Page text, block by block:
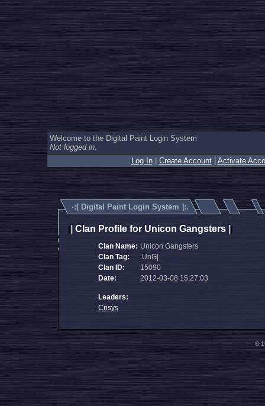
Welcome to the Digital Paint Login System
Not logged in.
Log In| Create Account| Activate
·:[ Digital Paint Login System ]:.
Clan Profile for Unicon Gangsters
Clan Name: Unicon Gangsters
Clan Tag:
.UnG|
Clan ID:
15090
Date:
2012-03-08 15:27:03
Leaders:
Crisys
©